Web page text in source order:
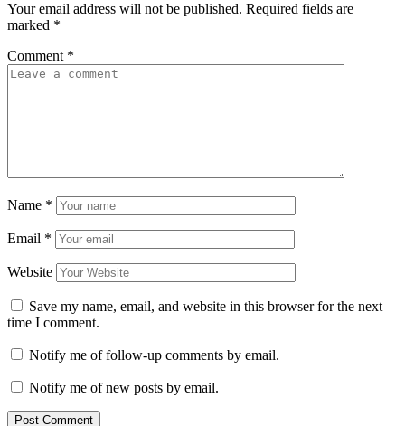
Your email address will not be published. Required fields are
marked *
Comment *
Name *
Email *
Website
Save my name, email, and website in this browser for the next
time I comment.
Notify me of follow-up comments by email.
Notify me of new posts by email.